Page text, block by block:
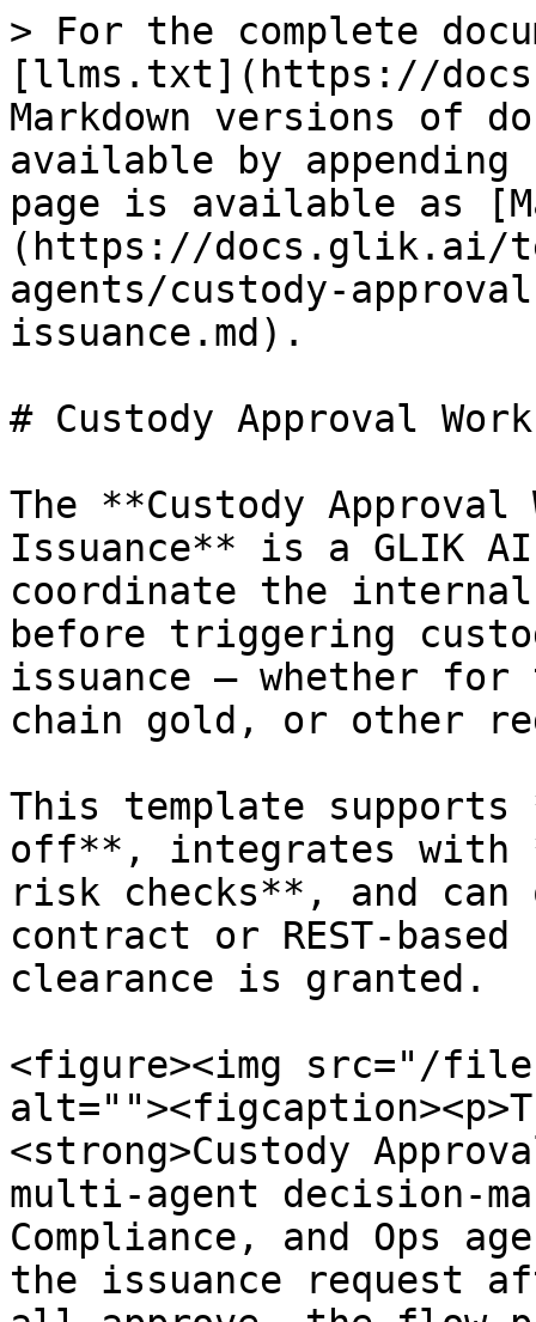
> For the complete
[llms.txt](https://
Markdown versions of
available by
page is available as
(https://docs.glik.ai/
agents/custody-
issuance.md).
# Custody Approval
The **Custody Approval
Issuance** is a GLIK
coordinate the
before triggering
issuance — whether
chain gold, or other
This template
off**, integrates with
risk checks**, and
contract or REST-
clearance is granted.
<figure><img src="/files/
<strong>Custody
multi-agent decision-
Compliance, and Ops
the issuance request